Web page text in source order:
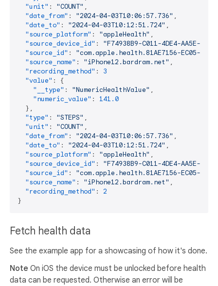
"unit" : "COUNT" ,
"date_from" : "2024-04-03T10:06:57.736" ,
"date_to" : "2024-04-03T10:12:51.724" ,
"source_platform" : "appleHealth" ,
"source_device_id" :
"F74938B9-C011-4DE4-AA5E-
"source_id" :
"com.apple.health.81AE7156-EC05-47E3-
"source_name" : "iPhone12.bardram.net" ,
"recording_method" :
3
"value" :
{
"__type" : "NumericHealthValue" ,
"numeric_value" :
141.0
} ,
"type" : "STEPS" ,
"unit" : "COUNT" ,
"date_from" : "2024-04-03T10:06:57.736" ,
"date_to" : "2024-04-03T10:12:51.724" ,
"source_platform" : "appleHealth" ,
"source_device_id" :
"F74938B9-C011-4DE4-AA5E-
"source_id" :
"com.apple.health.81AE7156-EC05-47E3-
"source_name" : "iPhone12.bardram.net" ,
"recording_method" :
2
}
Fetch health data
See the example app for a showcasing of how it's done.
Note On iOS the device must be unlocked before health
data can be requested. Otherwise an error will be